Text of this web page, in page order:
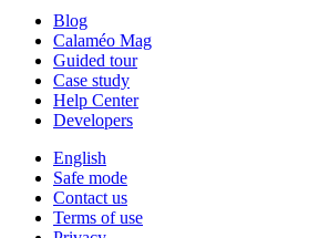
Blog
Calaméo Mag
Guided tour
Case study
Help Center
Developers
English
Safe mode
Contact us
Terms of use